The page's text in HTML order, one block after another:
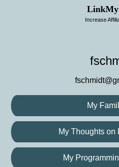
Increase
My
My Thoughts on
My